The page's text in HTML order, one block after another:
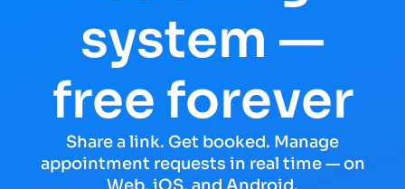
system —
free forever
Share a link. Get booked. Manage
appointment requests in real time — on